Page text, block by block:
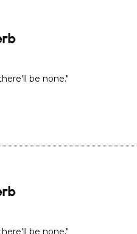
be none."
be none."